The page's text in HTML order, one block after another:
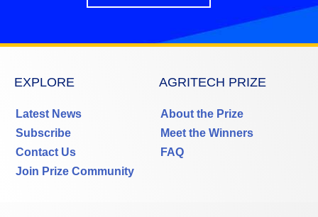
EXPLORE
Latest News
Subscribe
Contact Us
Join Prize Community
AGRITECH PRIZE
About the Prize
Meet the Winners
FAQ